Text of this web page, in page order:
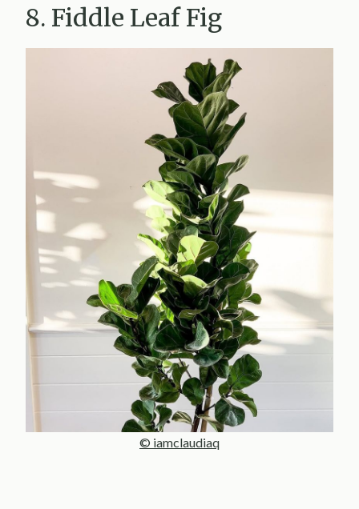
8. Fiddle Leaf Fig
© iamclaudiaq